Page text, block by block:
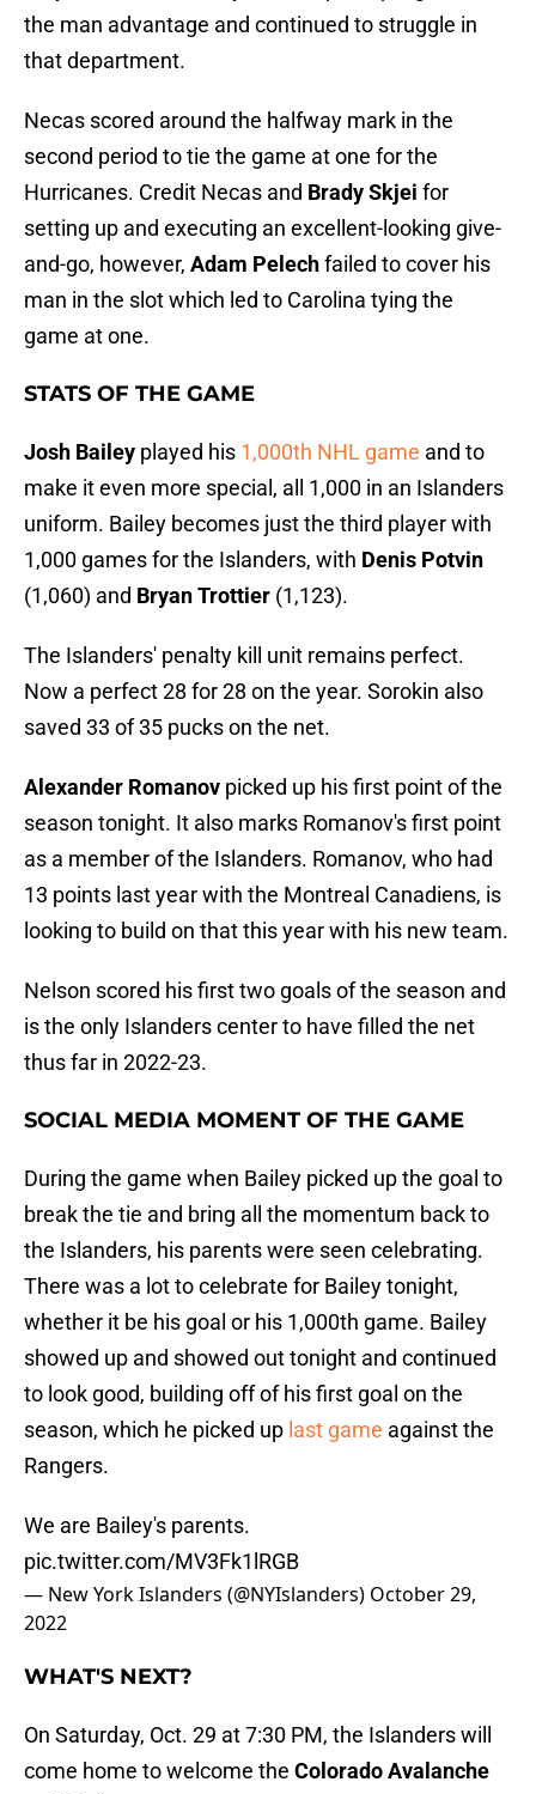
the man advantage and continued to struggle in
that department.
Necas scored around the halfway mark in the
second period to tie the game at one for the
Hurricanes. Credit Necas and Brady Skjei for
setting up and executing an excellent-looking give-
and-go, however, Adam Pelechfailed to cover his
man in the slot which led to Carolina tying the
game at one.
STATS OF THE GAME
Josh Bailey played his 1,000th NHL game and to
make it even more special, all 1,000 in an Islanders
uniform. Bailey becomes just the third player with
1,000 games for the Islanders, with Denis Potvin
(1,060) and Bryan Trottier (1,123).
The Islanders' penalty kill unit remains perfect.
Now a perfect 28 for 28 on the year. Sorokin also
saved 33 of 35 pucks on the net.
Alexander Romanov picked up his first point of the
season tonight. It also marks Romanov's first point
as a member of the Islanders. Romanov, who had
13 points last year with the Montreal Canadiens, is
looking to build on that this year with his new team.
Nelson scored his first two goals of the season and
is the only Islanders center to have filled the net
thus far in 2022-23.
SOCIAL MEDIA MOMENT OF THE GAME
During the game when Bailey picked up the goal to
break the tie and bring all the momentum back to
the Islanders, his parents were seen celebrating.
There was a lot to celebrate for Bailey tonight,
whether it be his goal or his 1,000th game. Bailey
showed up and showed out tonight and continued
to look good, building off of his first goal on the
season, which he picked up last game against the
Rangers.
We are Bailey's parents.
pic.twitter.com/MV3Fk1lRGB
— New York Islanders (@NYIslanders) October 29,
2022
WHAT'S NEXT?
On Saturday, Oct. 29 at 7:30 PM, the Islanders will
come home to welcome the Colorado Avalanche